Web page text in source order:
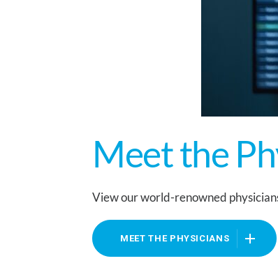
Meet the
View our world-renowned
MEET THE PHYSICIANS